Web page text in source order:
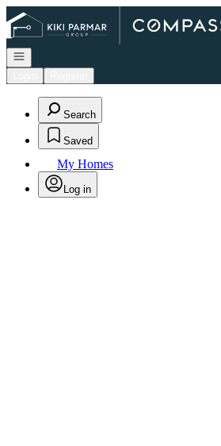
Go to: Homepage
Open navigation
Search
Saved
My Homes
Log in